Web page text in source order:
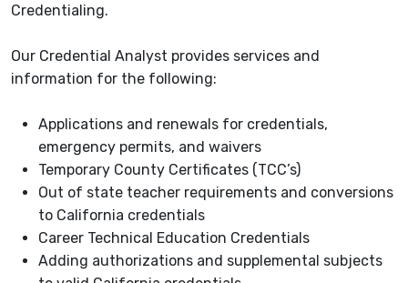
Credentialing.
Our Credential Analyst provides services and
information for the following:
Applications and renewals for credentials,
emergency permits, and waivers
Temporary County Certificates (TCC’s)
Out of state teacher requirements and conversions
to California credentials
Career Technical Education Credentials
Adding authorizations and supplemental subjects